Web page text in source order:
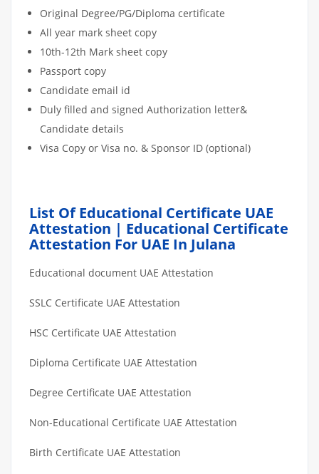
Original Degree/PG/Diploma certificate
All year mark sheet copy
10th-12th Mark sheet copy
Passport copy
Candidate email id
Duly filled and signed Authorization letter&
Candidate details
Visa Copy or Visa no. & Sponsor ID (optional)
List Of Educational Certificate UAE
Attestation | Educational Certificate
Attestation For UAE In Julana
Educational document UAE Attestation
SSLC Certificate UAE Attestation
HSC Certificate UAE Attestation
Diploma Certificate UAE Attestation
Degree Certificate UAE Attestation
Non-Educational Certificate UAE Attestation
Birth Certificate UAE Attestation